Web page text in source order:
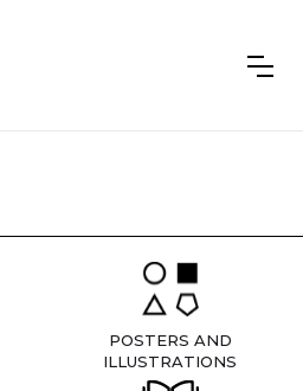
POSTERS AND
ILLUSTRATIONS